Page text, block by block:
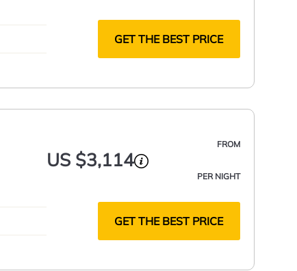
GET THE BEST PRICE
FROM
US $3,114
PER NIGHT
GET THE BEST PRICE